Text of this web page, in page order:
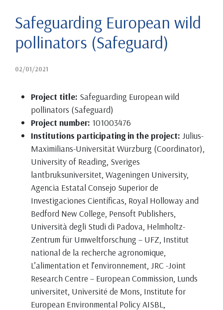
Safeguarding European wild
pollinators (Safeguard)
02/01/2021
Project title: Safeguarding European wild
pollinators (Safeguard)
Project number: 101003476
Institutions participating in the project: Julius-
Maximilians-Universität Würzburg (Coordinator),
University of Reading, Sveriges
lantbruksuniversitet, Wageningen University,
Agencia Estatal Consejo Superior de
Investigaciones Científicas, Royal Holloway and
Bedford New College, Pensoft Publishers,
Università degli Studi di Padova, Helmholtz-
Zentrum für Umweltforschung – UFZ, Institut
national de la recherche agronomique,
L’alimentation et l’environnement, JRC -Joint
Research Centre – European Commission, Lunds
universitet, Université de Mons, Institute for
European Environmental Policy AISBL,